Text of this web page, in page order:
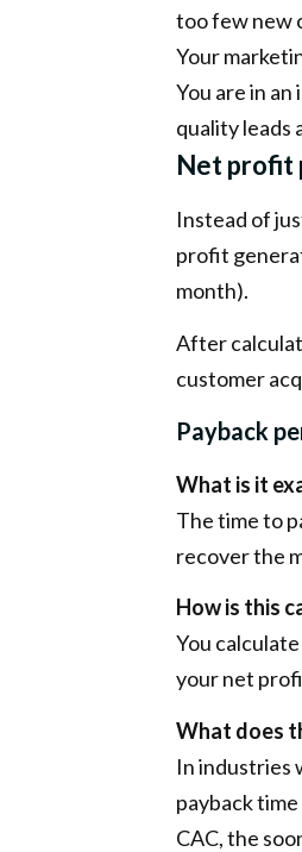
too few new
Your
You are in
quality leads
Net profit
Instead of
profit
month).
After
customer
Payback
What is it
The time to
recover the
How is this
You
your net
What does
In industries
payback
CAC, the